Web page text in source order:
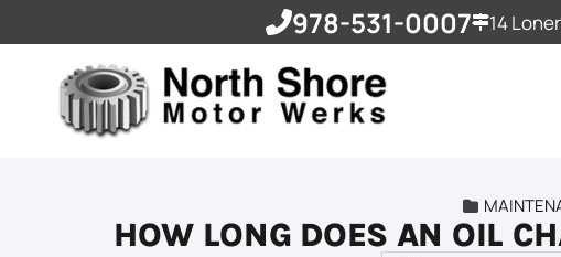
978-531-0007 14
HOW LONG DOES AN OIL